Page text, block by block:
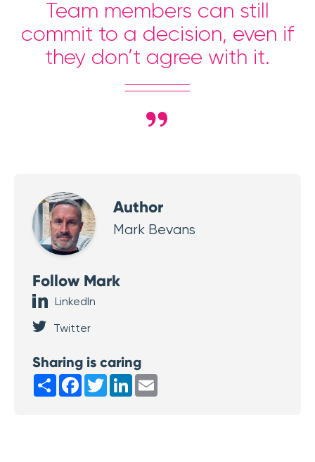
Team members can still
commit to a decision, even if
they don’t agree with it.
Author
Mark Bevans
Follow Mark
LinkedIn
Twitter
Sharing is caring
ShareFacebook
TwitterLinkedIn